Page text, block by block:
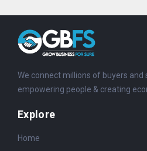
We connect millions of buyers and
empowering people & creating
Explore
Home